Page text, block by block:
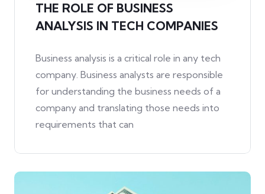
THE ROLE OF BUSINESS
ANALYSIS IN TECH COMPANIES
Business analysis is a critical role in any tech
company. Business analysts are responsible
for understanding the business needs of a
company and translating those needs into
requirements that can